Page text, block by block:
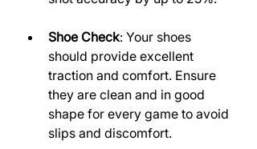
Shoe Check: Your shoes
should provide excellent
traction and comfort. Ensure
they are clean and in good
shape for every game to avoid
slips and discomfort.